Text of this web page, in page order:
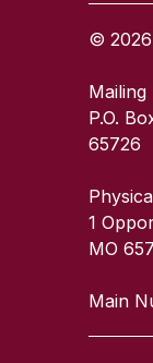
© 2026
Mailing
P.O.
65726
1
MO
Main